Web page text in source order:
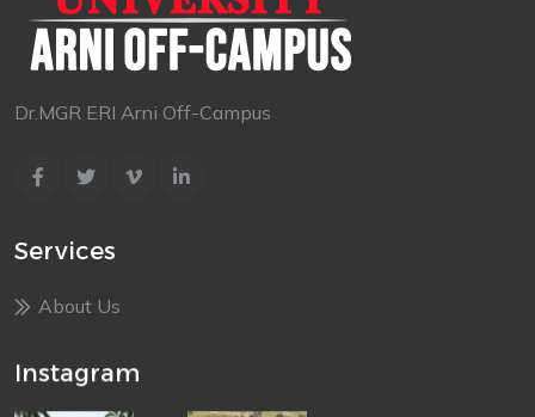
Dr.MGR ERI Arni Off-Campus
Services
About Us
Instagram